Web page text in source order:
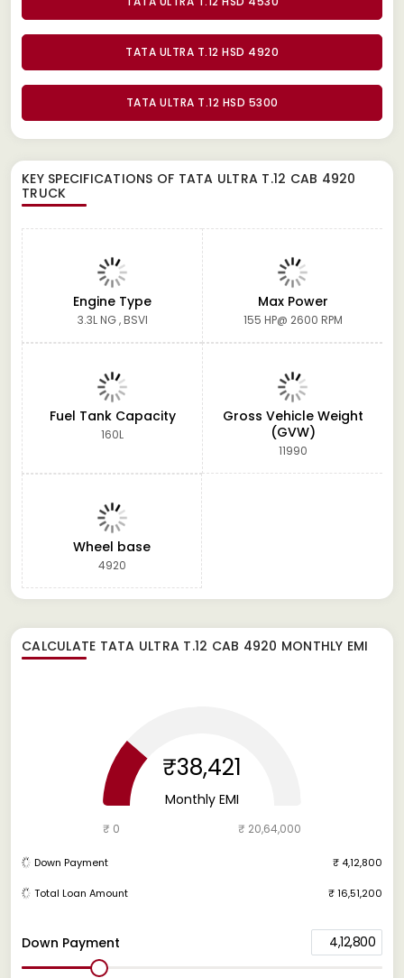
TATA ULTRA T.12 HSD 4920
TATA ULTRA T.12 HSD 5300
KEY SPECIFICATIONS OF TATA ULTRA T.12 CAB 4920
TRUCK
Engine Type
3.3L NG , BSVI
Max Power
155 HP@ 2600 RPM
Fuel Tank Capacity
160L
Gross Vehicle Weight
(GVW)
11990
Wheel base
4920
CALCULATE TATA ULTRA T.12 CAB 4920 MONTHLY EMI
Down Payment 4,12,800
₹38,421
Monthly EMI
₹ 0 ₹ 20,64,000
Down Payment ₹ 4,12,800
Total Loan Amount ₹ 16,51,200